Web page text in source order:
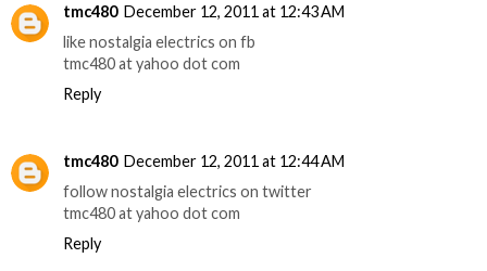
tmc480 December 12, 2011 at 12:43 AM
like nostalgia electrics on fb
tmc480 at yahoo dot com
Reply
tmc480 December 12, 2011 at 12:44 AM
follow nostalgia electrics on twitter
tmc480 at yahoo dot com
Reply